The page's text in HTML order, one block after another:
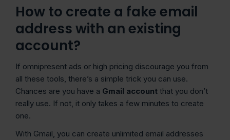
How to create a fake email
address with an existing
account?
If omnipresent ads or high pricing discourage you from
all these tools, there’s a simple trick you can use.
Chances are you have a Gmail account that you don’t
really use. If not, it only takes a few minutes to create
one.
With Gmail, you can create unlimited email addresses